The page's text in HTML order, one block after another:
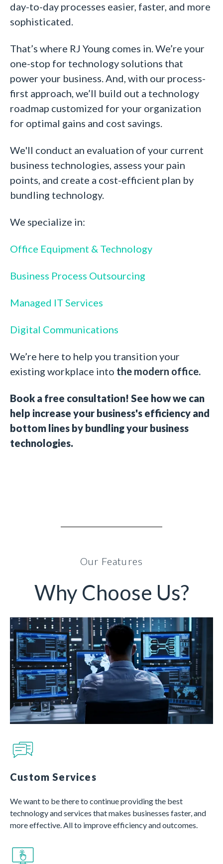
day-to-day processes easier, faster, and more
sophisticated.
That’s where RJ Young comes in. We’re your
one-stop for technology solutions that
power your business. And, with our process-
first approach, we’ll build out a technology
roadmap customized for your organization
for optimal gains and cost savings.
We'll conduct an evaluation of your current
business technologies, assess your pain
points, and create a cost-efficient plan by
bundling technology.
We specialize in:
Office Equipment & Technology
Business Process Outsourcing
Managed IT Services
Digital Communications
We’re here to help you transition your
existing workplace into the modern office.
Book a free consultation! See how we can
help increase your business's efficiency and
bottom lines by bundling your business
technologies.
Our Features
Why Choose Us?
Custom Services
We want to be there to continue providing the best
technology and services that makes businesses faster, and
more effective. All to improve efficiency and outcomes.